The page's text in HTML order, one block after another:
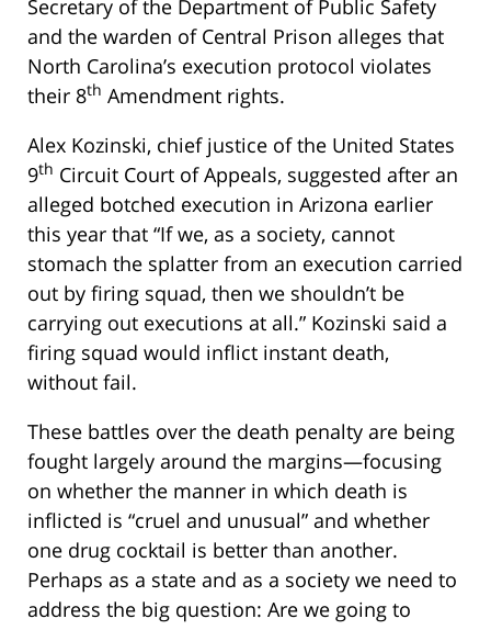
Secretary of the Department of Public Safety
and the warden of Central Prison alleges that
North Carolina’s execution protocol violates
their 8th Amendment rights.
Alex Kozinski, chief justice of the United States
9th Circuit Court of Appeals, suggested after an
alleged botched execution in Arizona earlier
this year that “If we, as a society, cannot
stomach the splatter from an execution carried
out by firing squad, then we shouldn’t be
carrying out executions at all.” Kozinski said a
firing squad would inflict instant death,
without fail.
These battles over the death penalty are being
fought largely around the margins—focusing
on whether the manner in which death is
inflicted is “cruel and unusual” and whether
one drug cocktail is better than another.
Perhaps as a state and as a society we need to
address the big question: Are we going to